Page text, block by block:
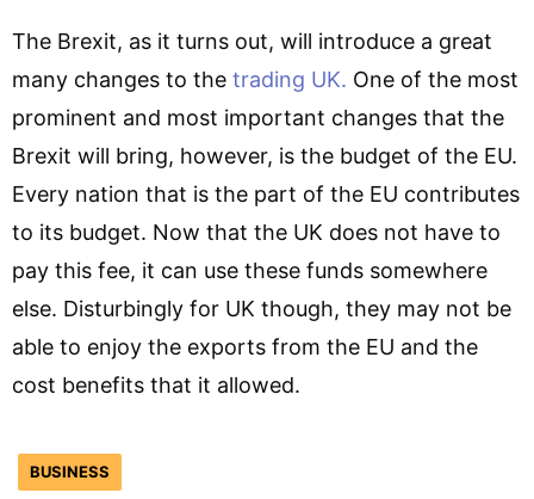
The Brexit, as it turns out, will introduce a great
many changes to the trading UK. One of the most
prominent and most important changes that the
Brexit will bring, however, is the budget of the EU.
Every nation that is the part of the EU contributes
to its budget. Now that the UK does not have to
pay this fee, it can use these funds somewhere
else. Disturbingly for UK though, they may not be
able to enjoy the exports from the EU and the
cost benefits that it allowed.
BUSINESS